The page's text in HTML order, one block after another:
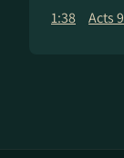
1:38
Acts